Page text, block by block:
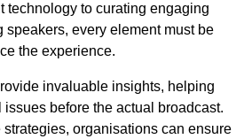
technology to curating engaging
speakers, every element must be
the experience.
invaluable insights, helping
before the actual broadcast.
organisations can ensure